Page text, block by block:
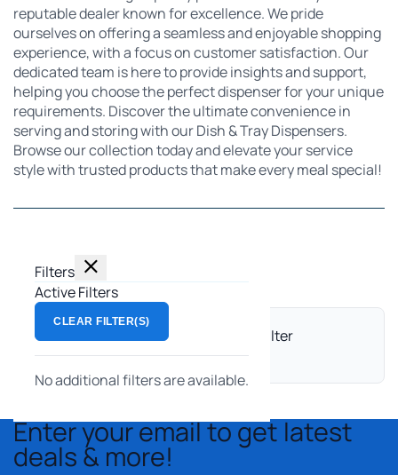
reputable dealer known for excellence. We pride
ourselves on offering a seamless and enjoyable shopping
experience, with a focus on customer satisfaction. Our
dedicated team is here to provide insights and support,
helping you choose the perfect dispenser for your unique
requirements. Discover the ultimate convenience in
serving and storing with our Dish & Tray Dispensers.
Browse our collection today and elevate your service
style with trusted products that make every meal special!
Filters
Active Filters
CLEAR FILTER(S)
No additional filters are available.
Showing 0 products
No products match this search and filter
combination.
Enter your email to get latest
deals & more!